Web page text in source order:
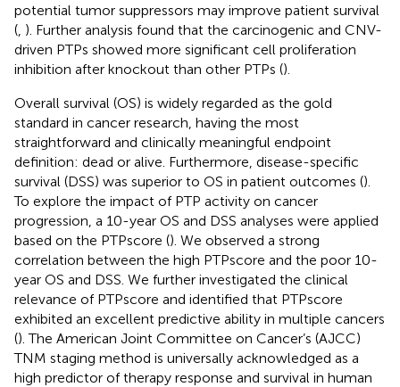
potential tumor suppressors may improve patient survival
( ). Further analysis found that the carcinogenic and CNV-
driven PTPs showed more significant cell proliferation
inhibition after knockout than other PTPs ().
Overall survival (OS) is widely regarded as the gold
standard in cancer research, having the most
straightforward and clinically meaningful endpoint
definition: dead or alive. Furthermore, disease-specific
survival (DSS) was superior to OS in patient outcomes ().
To explore the impact of PTP activity on cancer
progression, a 10-year OS and DSS analyses were applied
based on the PTPscore (). We observed a strong
correlation between the high PTPscore and the poor 10-
year OS and DSS. We further investigated the clinical
relevance of PTPscore and identified that PTPscore
exhibited an excellent predictive ability in multiple cancers
(). The American Joint Committee on Cancer’s (AJCC)
TNM staging method is universally acknowledged as a
high predictor of therapy response and survival in human